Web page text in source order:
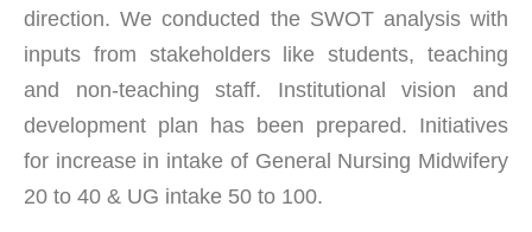
direction. We conducted the SWOT analysis with
inputs from stakeholders like students, teaching
and non-teaching staff. Institutional vision and
development plan has been prepared. Initiatives
for increase in intake of General Nursing Midwifery
20 to 40 & UG intake 50 to 100.